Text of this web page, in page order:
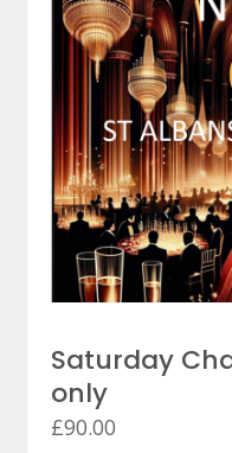
Saturday
only
£90.00